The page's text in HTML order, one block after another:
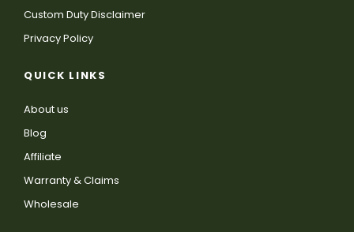
Custom Duty Disclaimer
Privacy Policy
QUICK LINKS
About us
Blog
Affiliate
Warranty & Claims
Wholesale